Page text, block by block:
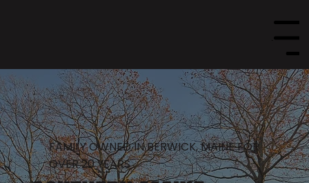
Menu
FAMILY OWNED IN BERWICK, MAINE FOR
OVER 20 YEARS